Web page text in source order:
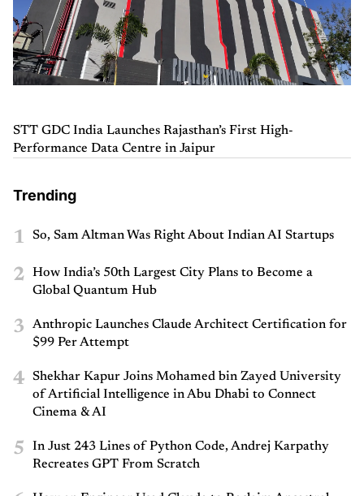
STT GDC India Launches Rajasthan’s First High-
Performance Data Centre in Jaipur
Trending
1 So, Sam Altman Was Right About Indian AI Startups
2
How India’s 50th Largest City Plans to Become a
Global Quantum Hub
3
Anthropic Launches Claude Architect Certification for
$99 Per Attempt
4
Shekhar Kapur Joins Mohamed bin Zayed University
of Artificial Intelligence in Abu Dhabi to Connect
Cinema & AI
5
In Just 243 Lines of Python Code, Andrej Karpathy
Recreates GPT From Scratch